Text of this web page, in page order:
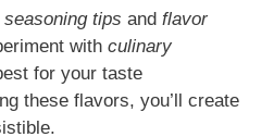
seasoning tips and flavor
with culinary
for your taste
these flavors, you’ll create